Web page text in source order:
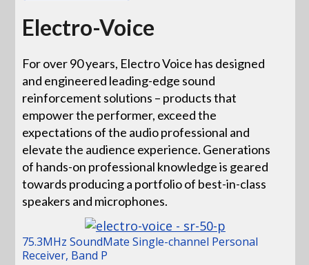
Electro-Voice
For over 90 years, Electro Voice has designed
and engineered leading-edge sound
reinforcement solutions – products that
empower the performer, exceed the
expectations of the audio professional and
elevate the audience experience. Generations
of hands-on professional knowledge is geared
towards producing a portfolio of best-in-class
speakers and microphones.
75.3MHz SoundMate Single-channel Personal
Receiver, Band P